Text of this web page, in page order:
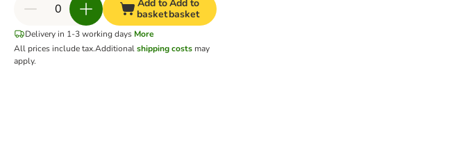
Add to
basket
Add to
basket
Delivery in 1-3 working days More
All prices include tax.Additionalshipping costs may
apply.